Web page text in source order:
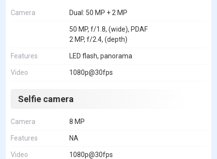
Camera Dual: 50 MP + 2 MP
50 MP, f/1.8, (wide), PDAF
2 MP, f/2.4, (depth)
Features LED flash, panorama
Video 1080p@30fps
Selfie camera
Camera 8 MP
Features NA
Video 1080p@30fps